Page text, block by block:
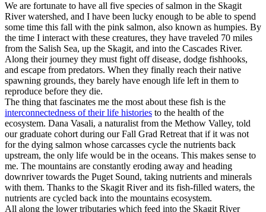
We are fortunate to have all five species of salmon in the Skagit
River watershed, and I have been lucky enough to be able to spend
some time this fall with the pink salmon, also known as humpies. By
the time I interact with these creatures, they have traveled 70 miles
from the Salish Sea, up the Skagit, and into the Cascades River.
Along their journey they must fight off disease, dodge fishhooks,
and escape from predators. When they finally reach their native
spawning grounds, they barely have enough life left in them to
reproduce before they die.
The thing that fascinates me the most about these fish is the
interconnectedness of their life histories to the health of the
ecosystem. Dana Vasali, a naturalist from the Methow Valley, told
our graduate cohort during our Fall Grad Retreat that if it was not
for the dying salmon whose carcasses cycle the nutrients back
upstream, the only life would be in the oceans. This makes sense to
me. The mountains are constantly eroding away and heading
downriver towards the Puget Sound, taking nutrients and minerals
with them. Thanks to the Skagit River and its fish-filled waters, the
nutrients are cycled back into the mountains ecosystem.
All along the lower tributaries which feed into the Skagit River